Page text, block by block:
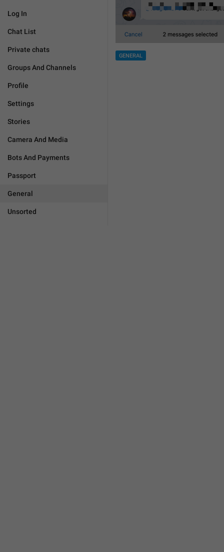
Log In
Chat List
Private chats
Groups And Channels
Profile
Settings
Stories
Camera And Media
Bots And Payments
Passport
General
Unsorted
GENERAL